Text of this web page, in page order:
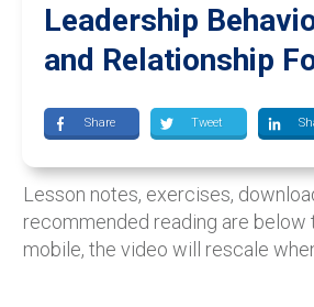
Leadership
and Relationship
Share Tweet
Lesson notes, exercises,
recommended reading are below
mobile, the video will rescale